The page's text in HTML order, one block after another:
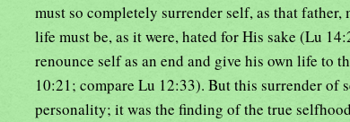
must so completely surrender self, as that father,
life must be, as it were, hated for His sake (Lu
renounce self as an end and give his own life to
10:21; compare Lu 12:33). But this surrender of
personality; it was the finding of the true